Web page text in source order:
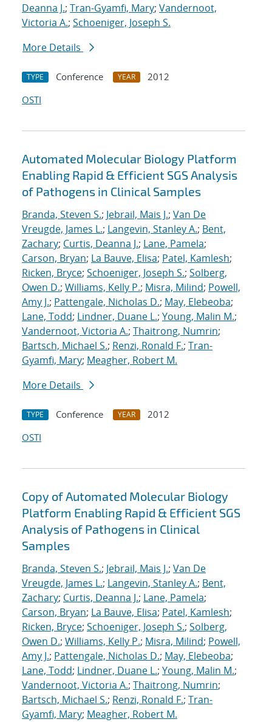
Deanna J.; Tran-Gyamfi, Mary; Vandernoot,
Victoria A.; Schoeniger, Joseph S.
More Details
TYPE Conference YEAR
2012
OSTI
Automated Molecular Biology Platform
Enabling Rapid & Efficient SGS Analysis
of Pathogens in Clinical Samples
Branda, Steven S.; Jebrail, Mais J.; Van De
Vreugde, James L.; Langevin, Stanley A.; Bent,
Zachary; Curtis, Deanna J.; Lane, Pamela;
Carson, Bryan; La Bauve, Elisa; Patel, Kamlesh;
Ricken, Bryce; Schoeniger, Joseph S.; Solberg,
Owen D.; Williams, Kelly P.; Misra, Milind; Powell,
Amy J.; Pattengale, Nicholas D.; May, Elebeoba;
Lane, Todd; Lindner, Duane L.; Young, Malin M.;
Vandernoot, Victoria A.; Thaitrong, Numrin;
Bartsch, Michael S.; Renzi, Ronald F.; Tran-
Gyamfi, Mary; Meagher, Robert M.
More Details
TYPE Conference YEAR
2012
OSTI
Copy of Automated Molecular Biology
Platform Enabling Rapid & Efficient SGS
Analysis of Pathogens in Clinical
Samples
Branda, Steven S.; Jebrail, Mais J.; Van De
Vreugde, James L.; Langevin, Stanley A.; Bent,
Zachary; Curtis, Deanna J.; Lane, Pamela;
Carson, Bryan; La Bauve, Elisa; Patel, Kamlesh;
Ricken, Bryce; Schoeniger, Joseph S.; Solberg,
Owen D.; Williams, Kelly P.; Misra, Milind; Powell,
Amy J.; Pattengale, Nicholas D.; May, Elebeoba;
Lane, Todd; Lindner, Duane L.; Young, Malin M.;
Vandernoot, Victoria A.; Thaitrong, Numrin;
Bartsch, Michael S.; Renzi, Ronald F.; Tran-
Gyamfi, Mary; Meagher, Robert M.